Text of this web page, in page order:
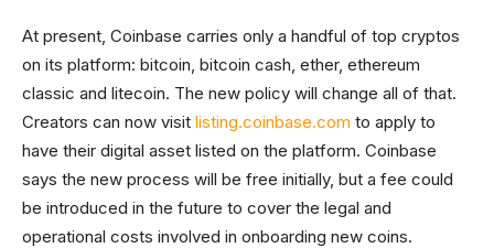
At present, Coinbase carries only a handful of top cryptos
on its platform: bitcoin, bitcoin cash, ether, ethereum
classic and litecoin. The new policy will change all of that.
Creators can now visit listing.coinbase.com to apply to
have their digital asset listed on the platform. Coinbase
says the new process will be free initially, but a fee could
be introduced in the future to cover the legal and
operational costs involved in onboarding new coins.